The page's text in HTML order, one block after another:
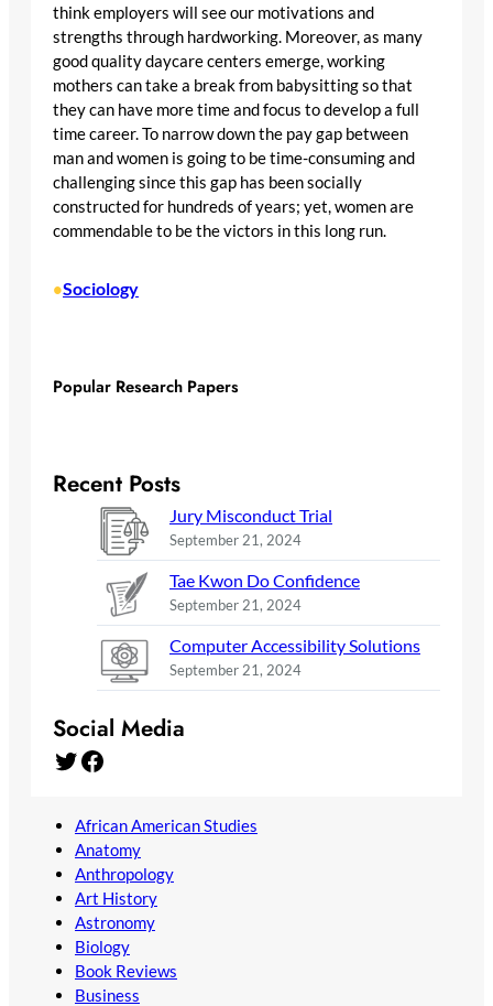
think employers will see our motivations and
strengths through hardworking. Moreover, as many
good quality daycare centers emerge, working
mothers can take a break from babysitting so that
they can have more time and focus to develop a full
time career. To narrow down the pay gap between
man and women is going to be time-consuming and
challenging since this gap has been socially
constructed for hundreds of years; yet, women are
commendable to be the victors in this long run.
•Sociology
Popular Research Papers
Recent Posts
Jury Misconduct Trial
September 21, 2024
Tae Kwon Do Confidence
September 21, 2024
Computer Accessibility Solutions
September 21, 2024
Social Media
Twitter Facebook
African American Studies
Anatomy
Anthropology
Art History
Astronomy
Biology
Book Reviews
Business